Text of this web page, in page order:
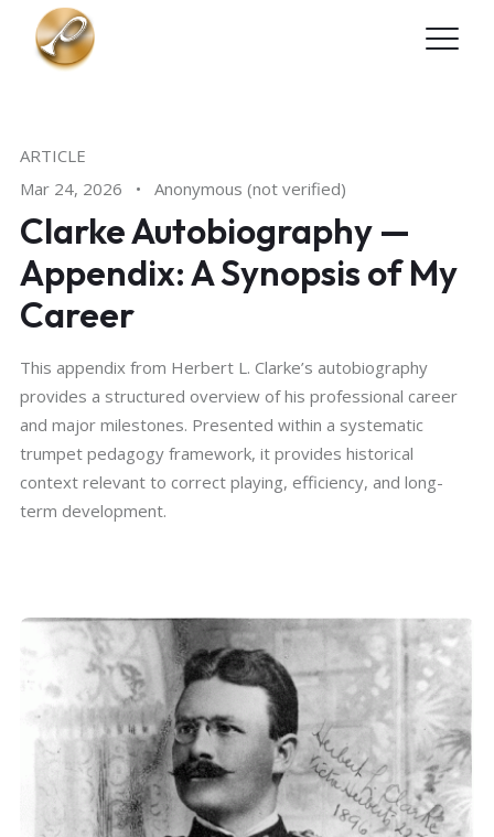
Skip to main content
ARTICLE
Mar 24, 2026
• Anonymous (not verified)
Clarke Autobiography —
Appendix: A Synopsis of My
Career
This appendix from Herbert L. Clarke’s autobiography
provides a structured overview of his professional career
and major milestones. Presented within a systematic
trumpet pedagogy framework, it provides historical
context relevant to correct playing, efficiency, and long-
term development.